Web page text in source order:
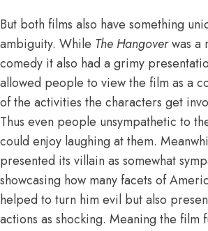
But both films also have something
ambiguity. While The Hangoverwas a
comedy it also had a grimy
allowed people to view the film as a
of the activities the characters get
Thus even people unsympathetic to
could enjoy laughing at them.
presented its villain as somewhat
showcasing how many facets of
helped to turn him evil but also
actions as shocking. Meaning the film